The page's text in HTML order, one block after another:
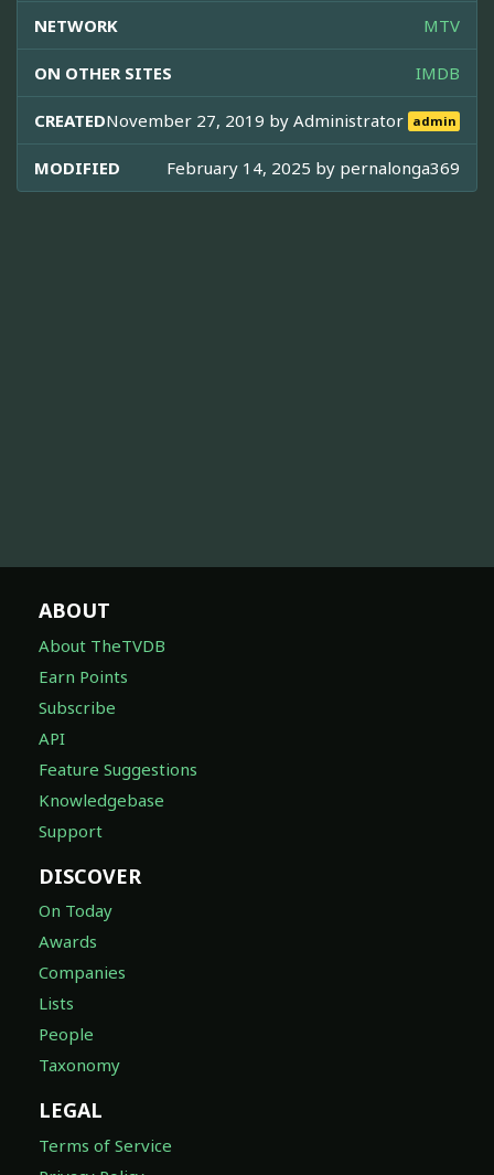
NETWORK MTV
ON OTHER SITES IMDB
CREATEDNovember 27, 2019 byAdministrator admin
MODIFIED February 14, 2025 by pernalonga369
ABOUT
About TheTVDB
Earn Points
Subscribe
API
Feature Suggestions
Knowledgebase
Support
DISCOVER
On Today
Awards
Companies
Lists
People
Taxonomy
LEGAL
Terms of Service